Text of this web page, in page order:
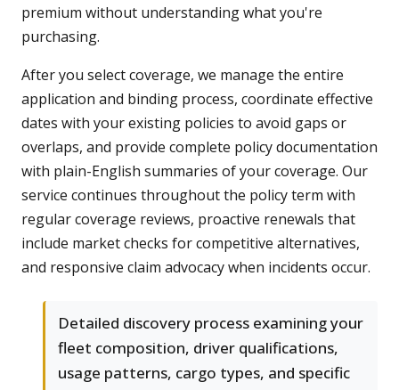
premium without understanding what you're
purchasing.
After you select coverage, we manage the entire
application and binding process, coordinate effective
dates with your existing policies to avoid gaps or
overlaps, and provide complete policy documentation
with plain-English summaries of your coverage. Our
service continues throughout the policy term with
regular coverage reviews, proactive renewals that
include market checks for competitive alternatives,
and responsive claim advocacy when incidents occur.
Detailed discovery process examining your
fleet composition, driver qualifications,
usage patterns, cargo types, and specific